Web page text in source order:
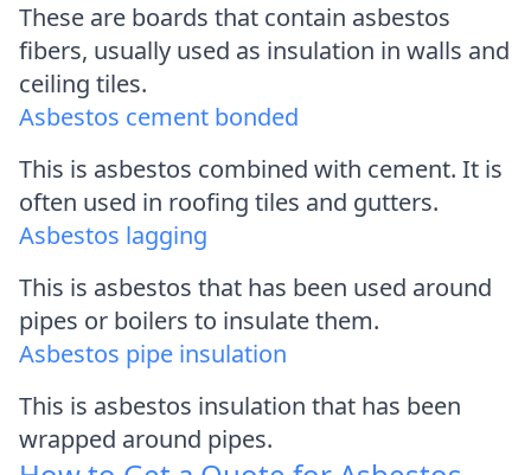
These are boards that contain asbestos
fibers, usually used as insulation in walls and
ceiling tiles.
Asbestos cement bonded
This is asbestos combined with cement. It is
often used in roofing tiles and gutters.
Asbestos lagging
This is asbestos that has been used around
pipes or boilers to insulate them.
Asbestos pipe insulation
This is asbestos insulation that has been
wrapped around pipes.